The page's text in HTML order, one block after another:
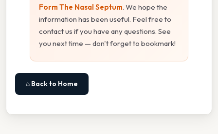
Form The Nasal Septum. We hope the
information has been useful. Feel free to
contact us if you have any questions. See
you next time — don't forget to bookmark!
⌂ Back to Home